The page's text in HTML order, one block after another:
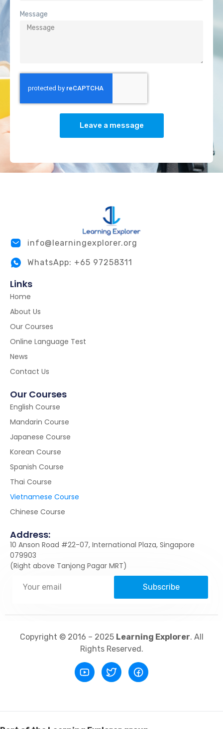
Message
Leave a message
info@learningexplorer.org
WhatsApp: +65 97258311
Links
Home
About Us
Our Courses
Online Language Test
News
Contact Us
Our Courses
English Course
Mandarin Course
Japanese Course
Korean Course
Spanish Course
Thai Course
Vietnamese Course
Chinese Course
Address:
10 Anson Road #22-07, International Plaza, Singapore
079903
(Right above Tanjong Pagar MRT)
Subscribe
Copyright © 2016 – 2025 Learning Explorer. All
Rights Reserved.